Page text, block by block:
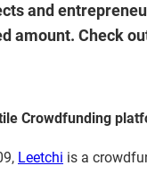
and
amount. Check
Crowdfunding
Leetchi is a